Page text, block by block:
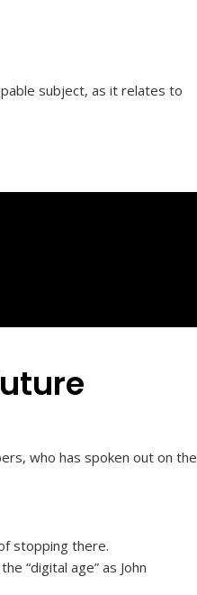
subject, as it relates to
who has spoken out on the
stopping there.
“digital age” as John